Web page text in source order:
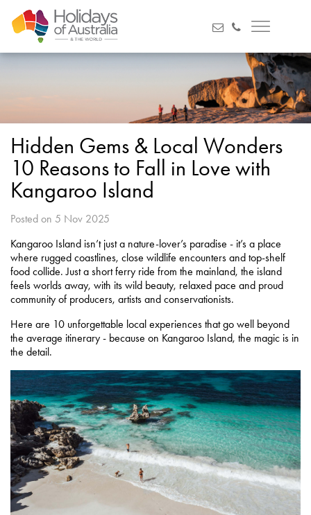
Hidden Gems & Local Wonders
10 Reasons to Fall in Love with
Kangaroo Island
Posted on 5 Nov 2025
Kangaroo Island isn’t just a nature-lover’s paradise - it’s a place
where rugged coastlines, close wildlife encounters and top-shelf
food collide. Just a short ferry ride from the mainland, the island
feels worlds away, with its wild beauty, relaxed pace and proud
community of producers, artists and conservationists.
Here are 10 unforgettable local experiences that go well beyond
the average itinerary - because on Kangaroo Island, the magic is in
the detail.